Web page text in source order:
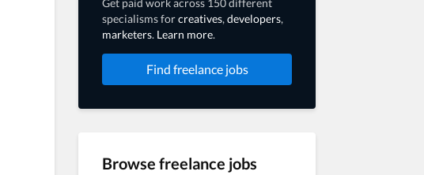
Get paid work across 150 different
specialisms forcreatives, developers,
marketers. Learn more.
Find freelance jobs
Browse freelance jobs